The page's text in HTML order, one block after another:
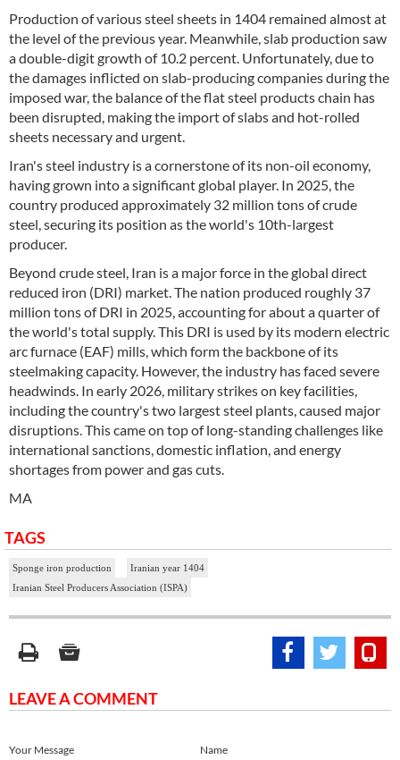
Production of various steel sheets in 1404 remained almost at
the level of the previous year. Meanwhile, slab production saw
a double-digit growth of 10.2 percent. Unfortunately, due to
the damages inflicted on slab-producing companies during the
imposed war, the balance of the flat steel products chain has
been disrupted, making the import of slabs and hot-rolled
sheets necessary and urgent.
Iran's steel industry is a cornerstone of its non-oil economy,
having grown into a significant global player. In 2025, the
country produced approximately 32 million tons of crude
steel, securing its position as the world's 10th-largest
producer.
Beyond crude steel, Iran is a major force in the global direct
reduced iron (DRI) market. The nation produced roughly 37
million tons of DRI in 2025, accounting for about a quarter of
the world's total supply. This DRI is used by its modern electric
arc furnace (EAF) mills, which form the backbone of its
steelmaking capacity. However, the industry has faced severe
headwinds. In early 2026, military strikes on key facilities,
including the country's two largest steel plants, caused major
disruptions. This came on top of long-standing challenges like
international sanctions, domestic inflation, and energy
shortages from power and gas cuts.
MA
TAGS
Sponge iron production
Iranian year 1404
Iranian Steel Producers Association (ISPA)
LEAVE A COMMENT
Name
Your Message